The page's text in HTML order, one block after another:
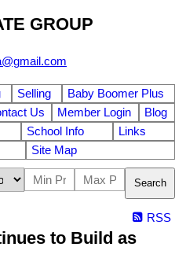
GROUP
Selling
Baby Boomer Plus
Us Member Login
Blog
School Info
Links
Site Map
Search
RSS
to Build as